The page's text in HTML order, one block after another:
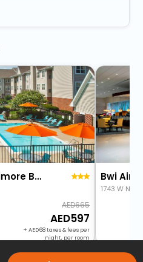
Sonesta Es Suites Baltimore Bwi Airport
665
597
+ 68taxes & fees per
night, per room
Bwi
1743 W